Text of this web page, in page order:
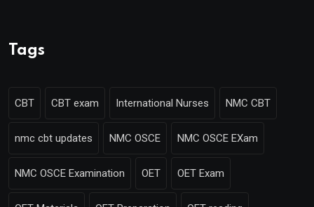
Tags
CBT CBT exam International Nurses NMC CBT
nmc cbt updates NMC OSCE NMC OSCE EXam
NMC OSCE Examination OET OET Exam